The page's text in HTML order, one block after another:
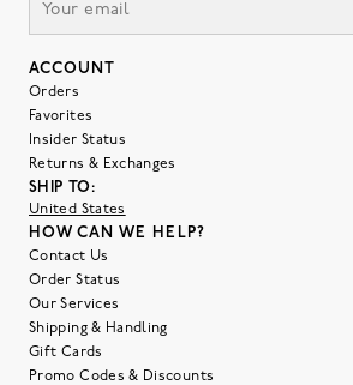
ACCOUNT
Orders
Favorites
Insider Status
Returns & Exchanges
SHIP TO:
United States
HOW CAN WE HELP?
Contact Us
Order Status
Our Services
Shipping & Handling
Gift Cards
Promo Codes & Discounts